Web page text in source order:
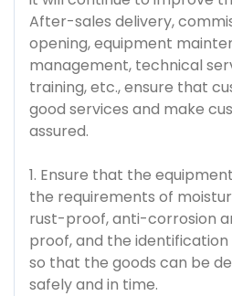
After-sales delivery,
opening, equipment
management, technical
training, etc., ensure that
good services and make
assured.
1. Ensure that the
the requirements of
rust-proof, anti-corrosion
proof, and the
so that the goods can be
safely and in time.